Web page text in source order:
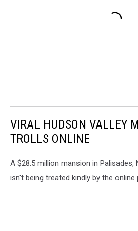
VIRAL HUDSON VALLEY
TROLLS ONLINE
A $28.5 million mansion in Palisades,
isn't being treated kindly by the online